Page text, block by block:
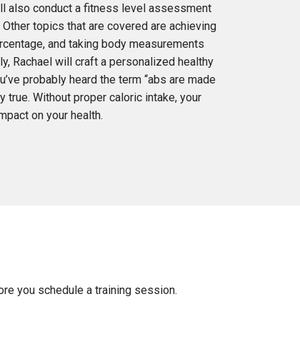
also conduct a fitness level assessment
topics that are covered are achieving
and taking body measurements
Rachael will craft a personalized healthy
probably heard the term “abs are made
true. Without proper caloric intake, your
on your health.
you schedule a training session.